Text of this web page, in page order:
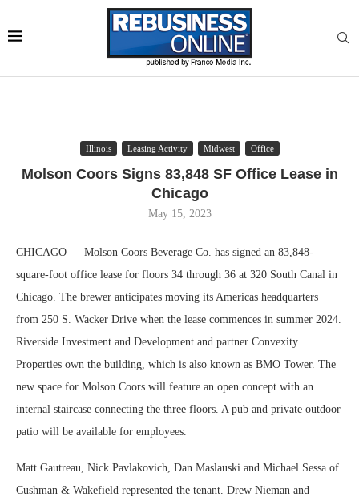
Illinois Leasing Activity Midwest Office
Molson Coors Signs 83,848 SF Office Lease in
Chicago
May 15, 2023
CHICAGO — Molson Coors Beverage Co. has signed an 83,848-
square-foot office lease for floors 34 through 36 at 320 South Canal in
Chicago. The brewer anticipates moving its Americas headquarters
from 250 S. Wacker Drive when the lease commences in summer 2024.
Riverside Investment and Development and partner Convexity
Properties own the building, which is also known as BMO Tower. The
new space for Molson Coors will feature an open concept with an
internal staircase connecting the three floors. A pub and private outdoor
patio will be available for employees.
Matt Gautreau, Nick Pavlakovich, Dan Maslauski and Michael Sessa of
Cushman & Wakefield represented the tenant. Drew Nieman and